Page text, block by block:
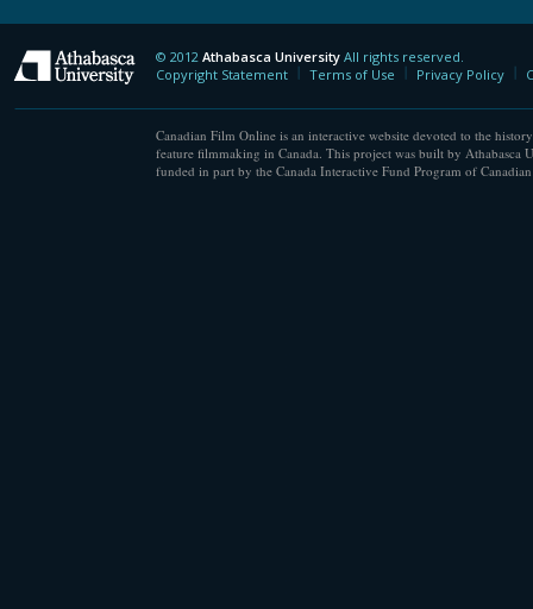
Athabasca University
© 2012 Athabasca University All rights reserved.
Copyright Statement
Terms of Use Privacy Policy
Canadian Film Online is an interactive website devoted to the
feature filmmaking in Canada. This project was built by Athabasca
funded in part by the Canada Interactive Fund Program of